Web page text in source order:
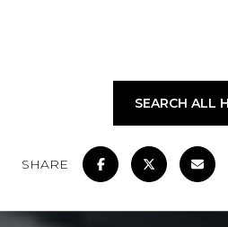
SEARCH ALL
SHARE